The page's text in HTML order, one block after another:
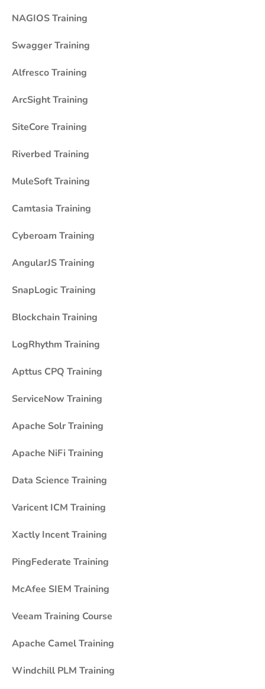
NAGIOS Training
Swagger Training
Alfresco Training
ArcSight Training
SiteCore Training
Riverbed Training
MuleSoft Training
Camtasia Training
Cyberoam Training
AngularJS Training
SnapLogic Training
Blockchain Training
LogRhythm Training
Apttus CPQ Training
ServiceNow Training
Apache Solr Training
Apache NiFi Training
Data Science Training
Varicent ICM Training
Xactly Incent Training
PingFederate Training
McAfee SIEM Training
Veeam Training Course
Apache Camel Training
Windchill PLM Training